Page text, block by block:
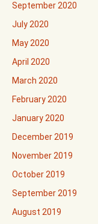
September 2020
July 2020
May 2020
April 2020
March 2020
February 2020
January 2020
December 2019
November 2019
October 2019
September 2019
August 2019